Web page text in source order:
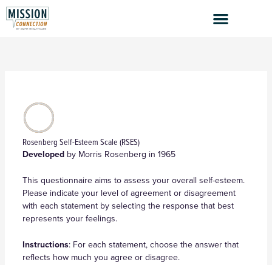
Skip
to
content
Rosenberg Self-Esteem Scale (RSES)
Developedby Morris Rosenberg in 1965
This questionnaire aims to assess your overall self-esteem.
Please indicate your level of agreement or disagreement
with each statement by selecting the response that best
represents your feelings.
Instructions: For each statement, choose the answer that
reflects how much you agree or disagree.